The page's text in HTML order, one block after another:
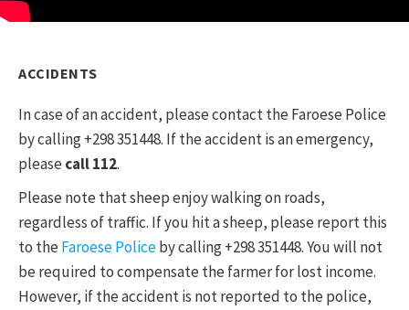
ACCIDENTS
In case of an accident, please contact the Faroese Police
by calling +298 351448. If the accident is an emergency,
please call 112.
Please note that sheep enjoy walking on roads,
regardless of traffic. If you hit a sheep, please report this
to the Faroese Policeby calling +298 351448. You will not
be required to compensate the farmer for lost income.
However, if the accident is not reported to the police,